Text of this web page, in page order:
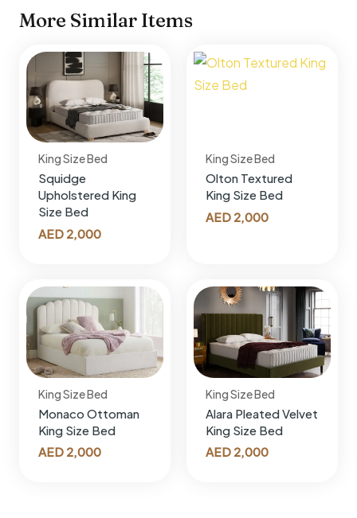
More Similar Items
King Size Bed
Squidge
Upholstered King
Size Bed
AED 2,000
King Size Bed
Olton Textured
King Size Bed
AED2,000
King Size Bed
Monaco Ottoman
King Size Bed
AED 2,000
King Size Bed
Alara Pleated Velvet
King Size Bed
AED2,000